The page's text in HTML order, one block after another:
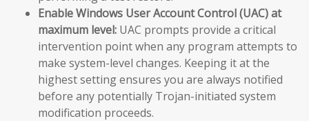
Enable Windows User Account Control (UAC) at
maximum level: UAC prompts provide a critical
intervention point when any program attempts to
make system-level changes. Keeping it at the
highest setting ensures you are always notified
before any potentially Trojan-initiated system
modification proceeds.